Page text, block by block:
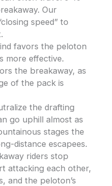
Our
speed” to
favors the peloton
more effective.
the breakaway, as
of the pack is
the drafting
go uphill almost as
stages the
distance escapees.
riders stop
attacking each other,
and the peloton’s